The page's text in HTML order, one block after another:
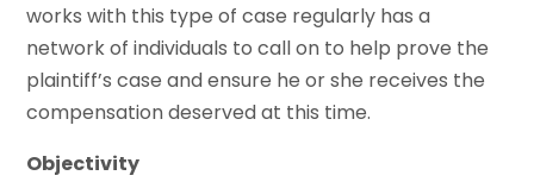
works with this type of case regularly has a
network of individuals to call on to help prove the
plaintiff’s case and ensure he or she receives the
compensation deserved at this time.
Objectivity